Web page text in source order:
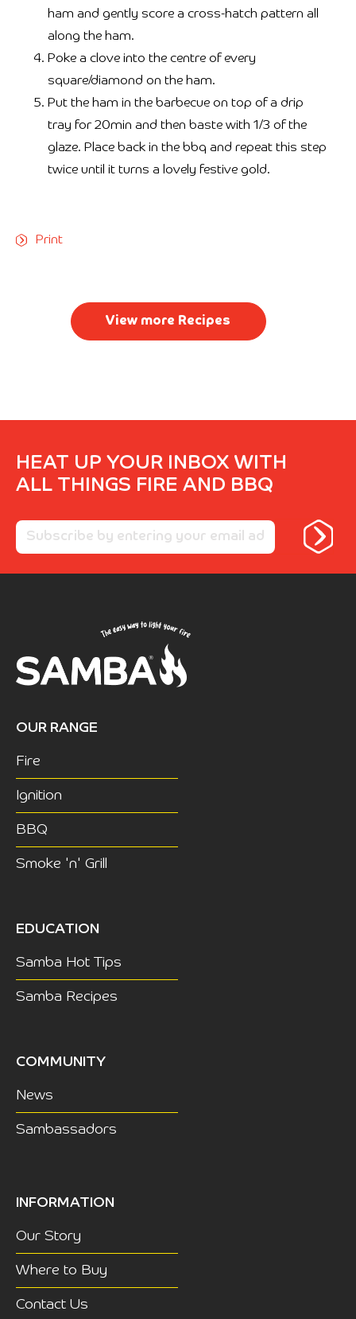
ham and gently score a cross-hatch pattern all
along the ham.
Poke a clove into the centre of every
square/diamond on the ham.
Put the ham in the barbecue on top of a drip
tray for 20min and then baste with 1/3 of the
glaze. Place back in the bbq and repeat this step
twice until it turns a lovely festive gold.
Print
View more Recipes
HEAT UP YOUR INBOX WITH
ALL THINGS FIRE AND BBQ
OUR RANGE
Fire
Ignition
BBQ
Smoke 'n' Grill
EDUCATION
Samba Hot Tips
Samba Recipes
COMMUNITY
News
Sambassadors
INFORMATION
Our Story
Where to Buy
Contact Us